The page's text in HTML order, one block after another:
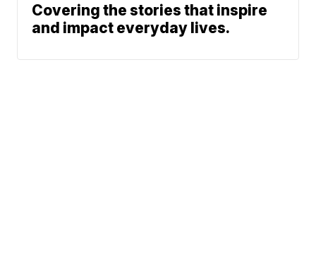
Covering the stories that inspire
and impact everyday lives.